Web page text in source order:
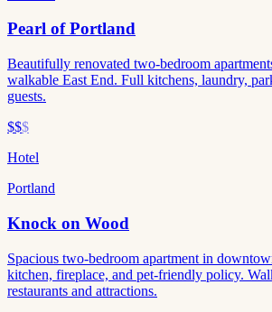
Pearl of Portland
Beautifully renovated two-bedroom
walkable East End. Full kitchens, laundry,
guests.
$$$
Hotel
Portland
Knock on Wood
Spacious two-bedroom apartment in
kitchen, fireplace, and pet-friendly policy.
restaurants and attractions.